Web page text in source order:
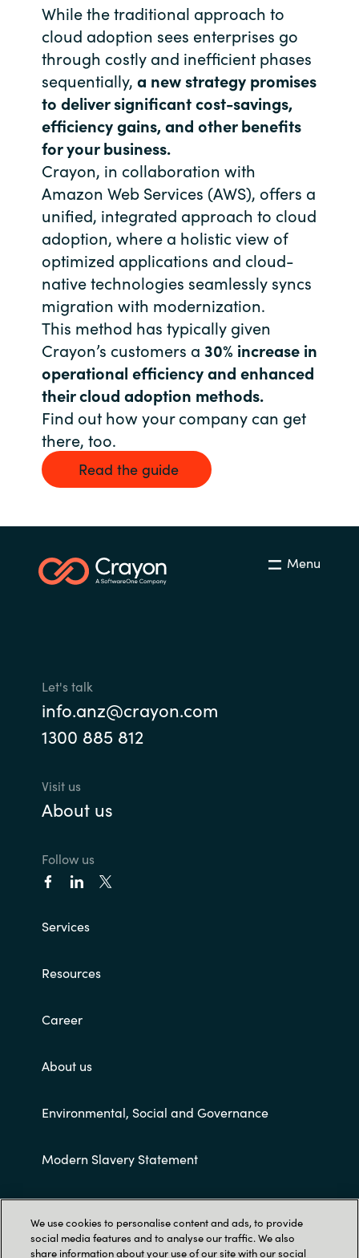
Portugal
Qatar
Romania
Slovenia
Singapore
Spain
Sri Lanka
Sweden
Switzerland
Ukraine
United Kingdom
While the traditional approach to
cloud adoption sees enterprises go
through costly and inefficient phases
sequentially, a new strategy promises
to deliver significant cost-savings,
efficiency gains, and other benefits
for your business.
Crayon, in collaboration with
Amazon Web Services (AWS), offers a
unified, integrated approach to cloud
adoption, where a holistic view of
optimized applications and cloud-
native technologies seamlessly syncs
migration with modernization.
This method has typically given
Crayon’s customers a 30% increase in
operational efficiency and enhanced
their cloud adoption methods.
Find out how your company can get
there, too.
Read the guide
Menu
Let's talk
info.anz@crayon.com
1300 885 812
Visit us
About us
Follow us
Services
Resources
Career
About us
Environmental, Social and Governance
Modern Slavery Statement
Customer terms and conditions
We use cookies to personalise content and ads, to provide
social media features and to analyse our traffic. We also
share information about your use of our site with our social